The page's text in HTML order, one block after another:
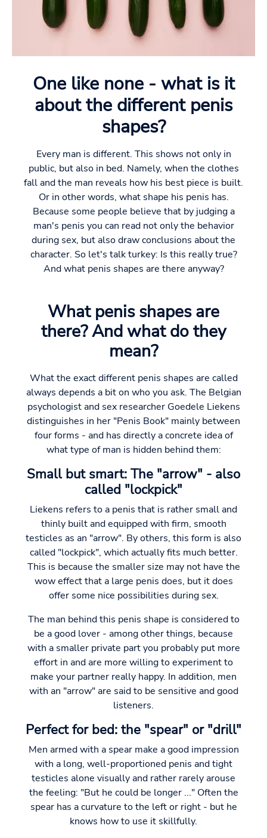
One like none - what is it
about the different penis
shapes?
Every man is different. This shows not only in
public, but also in bed. Namely, when the clothes
fall and the man reveals how his best piece is built.
Or in other words, what shape his penis has.
Because some people believe that by judging a
man's penis you can read not only the behavior
during sex, but also draw conclusions about the
character. So let's talk turkey: Is this really true?
And what penis shapes are there anyway?
What penis shapes are
there? And what do they
mean?
What the exact different penis shapes are called
always depends a bit on who you ask. The Belgian
psychologist and sex researcher Goedele Liekens
distinguishes in her "Penis Book" mainly between
four forms - and has directly a concrete idea of
what type of man is hidden behind them:
Small but smart: The "arrow" - also
called "lockpick"
Liekens refers to a penis that is rather small and
thinly built and equipped with firm, smooth
testicles as an "arrow". By others, this form is also
called "lockpick", which actually fits much better.
This is because the smaller size may not have the
wow effect that a large penis does, but it does
offer some nice possibilities during sex.
The man behind this penis shape is considered to
be a good lover - among other things, because
with a smaller private part you probably put more
effort in and are more willing to experiment to
make your partner really happy. In addition, men
with an "arrow" are said to be sensitive and good
listeners.
Perfect for bed: the "spear" or "drill"
Men armed with a spear make a good impression
with a long, well-proportioned penis and tight
testicles alone visually and rather rarely arouse
the feeling: "But he could be longer ..." Often the
spear has a curvature to the left or right - but he
knows how to use it skillfully.